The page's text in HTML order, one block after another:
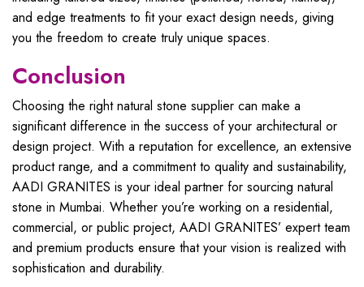
and edge treatments to fit your exact design needs, giving
you the freedom to create truly unique spaces.
Conclusion
Choosing the right natural stone supplier can make a
significant difference in the success of your architectural or
design project. With a reputation for excellence, an extensive
product range, and a commitment to quality and sustainability,
AADI GRANITES is your ideal partner for sourcing natural
stone in Mumbai. Whether you’re working on a residential,
commercial, or public project, AADI GRANITES’ expert team
and premium products ensure that your vision is realized with
sophistication and durability.